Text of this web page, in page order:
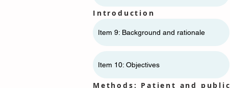
Introduction
Item 9: Background and rationale
Item 10: Objectives
Methods: Patient and public